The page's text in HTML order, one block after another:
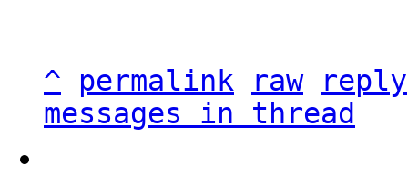
^ permalink raw
reply
messages in thread